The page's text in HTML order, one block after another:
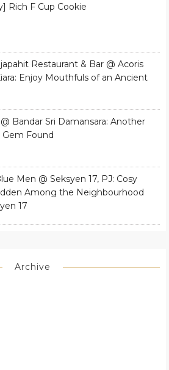
Rich F Cup Cookie
Restaurant & Bar @ Acoris
Enjoy Mouthfuls of an Ancient
@ Bandar Sri Damansara: Another
Gem Found
Men @ Seksyen 17, PJ: Cosy
Among the Neighbourhood
17
Archive